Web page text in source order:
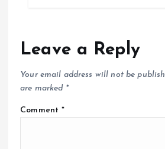
Leave a Reply
Your email address will not be
are marked *
Comment*